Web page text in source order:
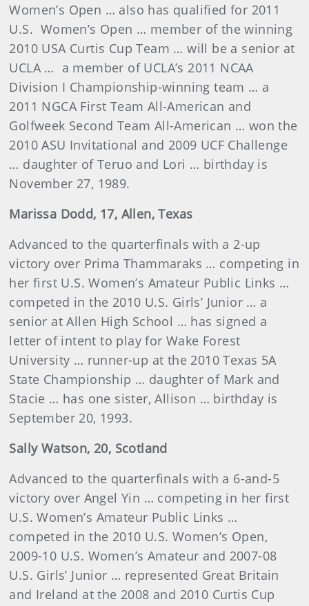
Women’s Open … also has qualified for 2011
U.S. Women’s Open … member of the winning
2010 USA Curtis Cup Team … will be a senior at
UCLA … a member of UCLA’s 2011 NCAA
Division I Championship-winning team … a
2011 NGCA First Team All-American and
Golfweek Second Team All-American … won the
2010 ASU Invitational and 2009 UCF Challenge
… daughter of Teruo and Lori … birthday is
November 27, 1989.
Marissa Dodd, 17, Allen, Texas
Advanced to the quarterfinals with a 2-up
victory over Prima Thammaraks … competing in
her first U.S. Women’s Amateur Public Links …
competed in the 2010 U.S. Girls’ Junior … a
senior at Allen High School … has signed a
letter of intent to play for Wake Forest
University … runner-up at the 2010 Texas 5A
State Championship … daughter of Mark and
Stacie … has one sister, Allison … birthday is
September 20, 1993.
Sally Watson, 20, Scotland
Advanced to the quarterfinals with a 6-and-5
victory over Angel Yin … competing in her first
U.S. Women’s Amateur Public Links …
competed in the 2010 U.S. Women’s Open,
2009-10 U.S. Women’s Amateur and 2007-08
U.S. Girls’ Junior … represented Great Britain
and Ireland at the 2008 and 2010 Curtis Cup